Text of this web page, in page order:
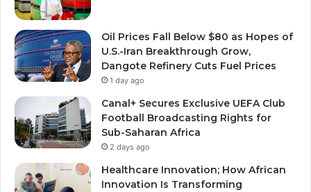
Oil Prices Fall Below $80 as Hopes of
U.S.-Iran Breakthrough Grow,
Dangote Refinery Cuts Fuel Prices
1 day ago
Canal+ Secures Exclusive UEFA Club
Football Broadcasting Rights for
Sub-Saharan Africa
2 days ago
Healthcare Innovation; How African
Innovation Is Transforming